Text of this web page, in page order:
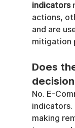
indicators
actions,
and are
mitigation
Does
No. E-
making